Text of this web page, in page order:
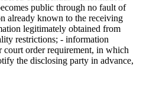
public through no fault of
already known to the receiving
legitimately obtained from
restrictions; - information
order requirement, in which
the disclosing party in advance,